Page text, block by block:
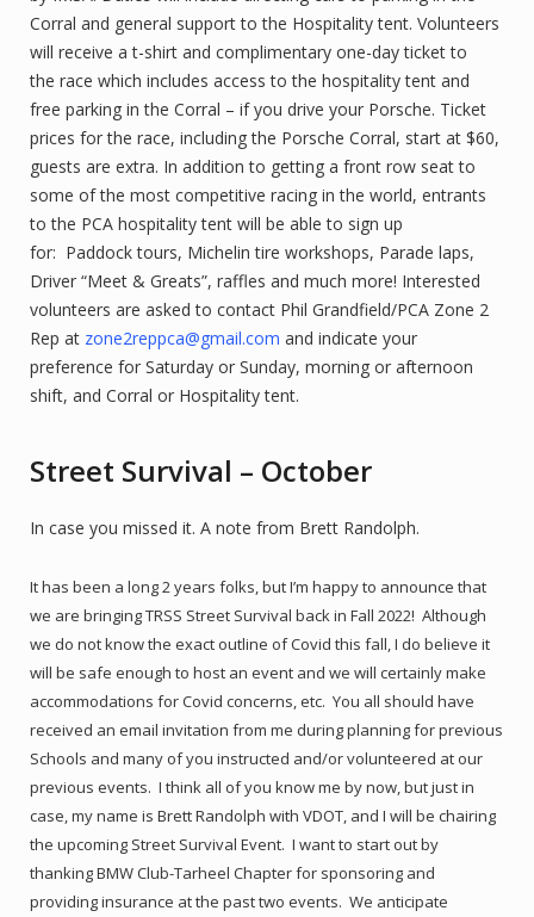
Corral and general support to the Hospitality tent. Volunteers
will receive a t-shirt and complimentary one-day ticket to
the race which includes access to the hospitality tent and
free parking in the Corral – if you drive your Porsche. Ticket
prices for the race, including the Porsche Corral, start at $60,
guests are extra. In addition to getting a front row seat to
some of the most competitive racing in the world, entrants
to the PCA hospitality tent will be able to sign up
for: Paddock tours, Michelin tire workshops, Parade laps,
Driver “Meet & Greats”, raffles and much more! Interested
volunteers are asked to contact Phil Grandfield/PCA Zone 2
Rep at zone2reppca@gmail.com and indicate your
preference for Saturday or Sunday, morning or afternoon
shift, and Corral or Hospitality tent.
Street Survival – October
In case you missed it. A note from Brett Randolph.
It has been a long 2 years folks, but I’m happy to announce that
we are bringing TRSS Street Survival back in Fall 2022! Although
we do not know the exact outline of Covid this fall, I do believe it
will be safe enough to host an event and we will certainly make
accommodations for Covid concerns, etc. You all should have
received an email invitation from me during planning for previous
Schools and many of you instructed and/or volunteered at our
previous events. I think all of you know me by now, but just in
case, my name is Brett Randolph with VDOT, and I will be chairing
the upcoming Street Survival Event. I want to start out by
thanking BMW Club-Tarheel Chapter for sponsoring and
providing insurance at the past two events. We anticipate